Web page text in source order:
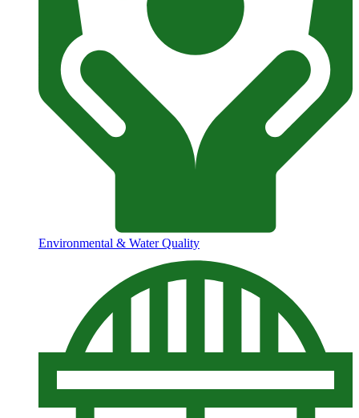
Environmental & Water Quality